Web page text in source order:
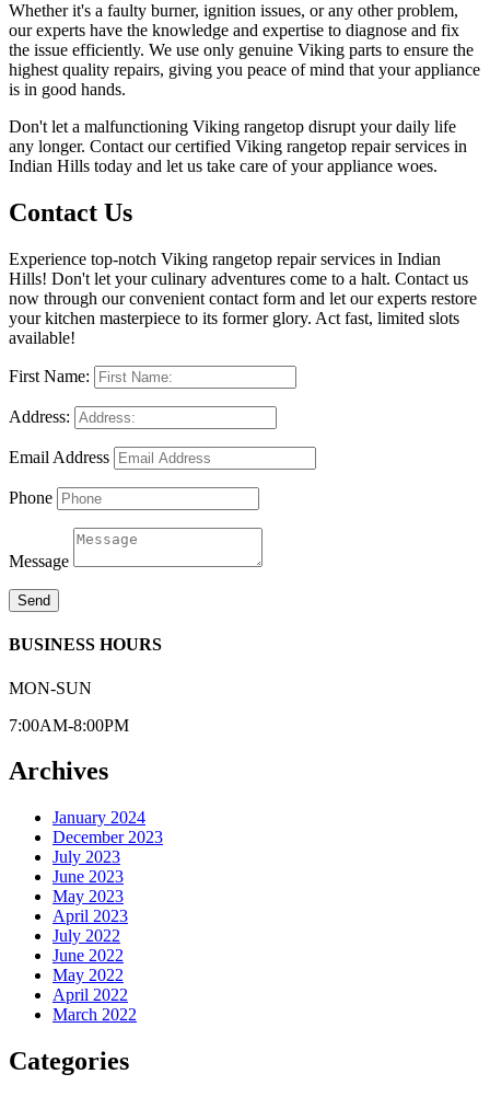
Whether it's a faulty burner, ignition issues, or any other problem,
our experts have the knowledge and expertise to diagnose and fix
the issue efficiently. We use only genuine Viking parts to ensure the
highest quality repairs, giving you peace of mind that your appliance
is in good hands.
Don't let a malfunctioning Viking rangetop disrupt your daily life
any longer. Contact our certified Viking rangetop repair services in
Indian Hills today and let us take care of your appliance woes.
Contact Us
Experience top-notch Viking rangetop repair services in Indian
Hills! Don't let your culinary adventures come to a halt. Contact us
now through our convenient contact form and let our experts restore
your kitchen masterpiece to its former glory. Act fast, limited slots
available!
First Name:
Address:
Email Address
Phone
Message
Send
BUSINESS HOURS
MON-SUN
7:00AM-8:00PM
Archives
January 2024
December 2023
July 2023
June 2023
May 2023
April 2023
July 2022
June 2022
May 2022
April 2022
March 2022
Categories